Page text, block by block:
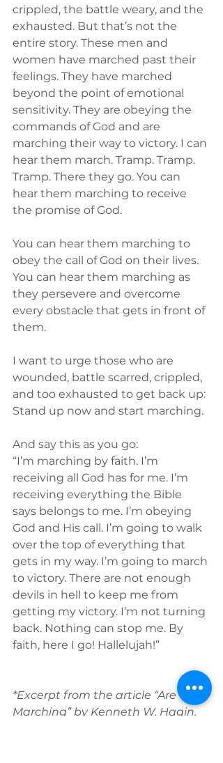
crippled, the battle weary, and the
exhausted. But that’s not the
entire story. These men and
women have marched past their
feelings. They have marched
beyond the point of emotional
sensitivity. They are obeying the
commands of God and are
marching their way to victory. I can
hear them march. Tramp. Tramp.
Tramp. There they go. You can
hear them marching to receive
the promise of God.
You can hear them marching to
obey the call of God on their lives.
You can hear them marching as
they persevere and overcome
every obstacle that gets in front of
them.
I want to urge those who are
wounded, battle scarred, crippled,
and too exhausted to get back up:
Stand up now and start marching.
And say this as you go:
“I’m marching by faith. I’m
receiving all God has for me. I’m
receiving everything the Bible
says belongs to me. I’m obeying
God and His call. I’m going to walk
over the top of everything that
gets in my way. I’m going to march
to victory. There are not enough
devils in hell to keep me from
getting my victory. I’m not turning
back. Nothing can stop me. By
faith, here I go! Hallelujah!”
*Excerpt from the article “Are You
Marching” by Kenneth W. Hagin.